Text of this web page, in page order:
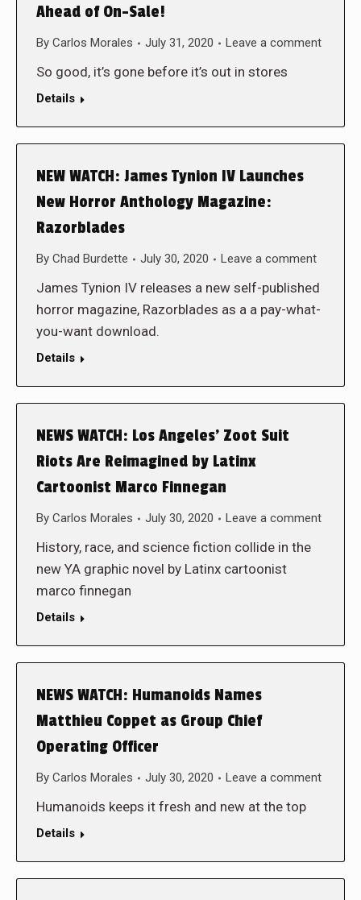
Ahead of On-Sale!
By Carlos Morales July 31, 2020 Leave a comment
So good, it’s gone before it’s out in stores
Details
NEW WATCH: James Tynion IV Launches
New Horror Anthology Magazine:
Razorblades
By Chad Burdette July 30, 2020 Leave a comment
James Tynion IV releases a new self-published
horror magazine, Razorblades as a a pay-what-
you-want download.
Details
NEWS WATCH: Los Angeles’ Zoot Suit
Riots Are Reimagined by Latinx
Cartoonist Marco Finnegan
By Carlos Morales July 30, 2020 Leave a comment
History, race, and science fiction collide in the
new YA graphic novel by Latinx cartoonist
marco finnegan
Details
NEWS WATCH: Humanoids Names
Matthieu Coppet as Group Chief
Operating Officer
By Carlos Morales July 30, 2020 Leave a comment
Humanoids keeps it fresh and new at the top
Details